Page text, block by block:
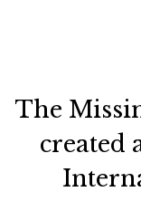
The
created